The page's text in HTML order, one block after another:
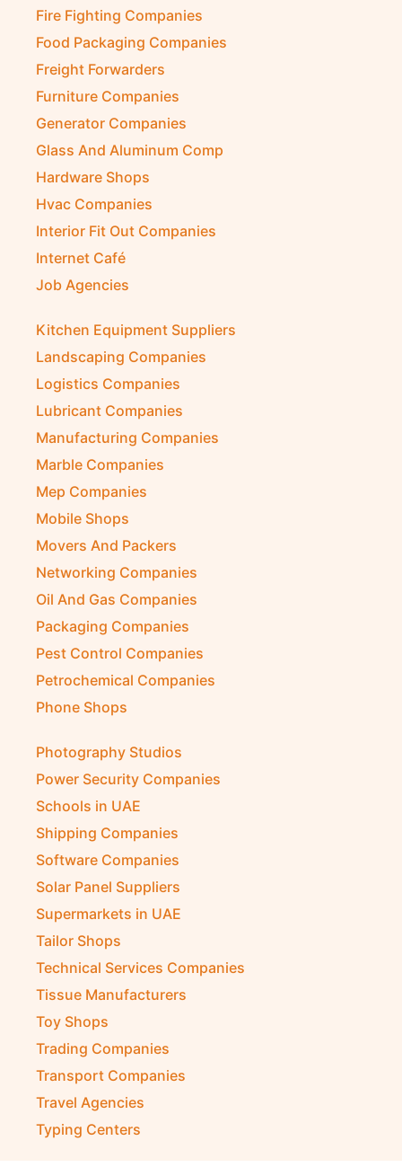
Fire Fighting Companies
Food Packaging Companies
Freight Forwarders
Furniture Companies
Generator Companies
Glass And Aluminum Comp
Hardware Shops
Hvac Companies
Interior Fit Out Companies
Internet Café
Job Agencies
Kitchen Equipment Suppliers
Landscaping Companies
Logistics Companies
Lubricant Companies
Manufacturing Companies
Marble Companies
Mep Companies
Mobile Shops
Movers And Packers
Networking Companies
Oil And Gas Companies
Packaging Companies
Pest Control Companies
Petrochemical Companies
Phone Shops
Photography Studios
Power Security Companies
Schools in UAE
Shipping Companies
Software Companies
Solar Panel Suppliers
Supermarkets in UAE
Tailor Shops
Technical Services Companies
Tissue Manufacturers
Toy Shops
Trading Companies
Transport Companies
Travel Agencies
Typing Centers